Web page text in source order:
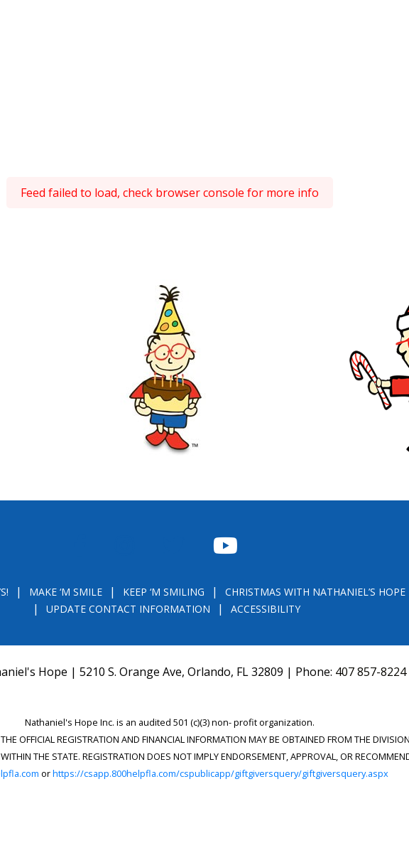
Feed failed to load, check browser console for more info
INSTAGRAM
TWITTERYOUTUBE
MAKE ‘M SMILE KEEP ‘M SMILING CHRISTMAS WITH NATHANIEL’S HOPE
UPDATE CONTACT INFORMATION
ACCESSIBILITY
Hope | 5210 S. Orange Ave, Orlando, FL 32809 | Phone: 407 857-8224
Nathaniel's Hope Inc. is an audited 501 (c)(3) non- profit organization.
OFFICIAL REGISTRATION AND FINANCIAL INFORMATION MAY BE OBTAINED FROM THE
THE STATE. REGISTRATION DOES NOT IMPLY ENDORSEMENT, APPROVAL, OR
orhttps://csapp.800helpfla.com/cspublicapp/giftgiversquery/giftgiversquery.aspx